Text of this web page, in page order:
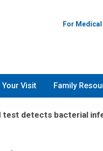
For
Your Visit Family
test detects bacterial